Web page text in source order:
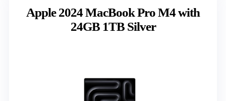
Apple 2024 MacBook Pro M4 with
24GB 1TB Silver